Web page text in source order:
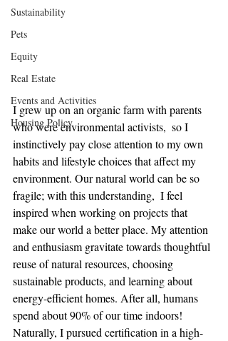
Sustainability
Pets
Equity
Real Estate
Events and Activities
Housing Policy
I grew up on an organic farm with parents
who were environmental activists,  so I
instinctively pay close attention to my own
habits and lifestyle choices that affect my
environment. Our natural world can be so
fragile; with this understanding,  I feel
inspired when working on projects that
make our world a better place. My attention
and enthusiasm gravitate towards thoughtful
reuse of natural resources, choosing
sustainable products, and learning about
energy-efficient homes. After all, humans
spend about 90% of our time indoors!
Naturally, I pursued certification in a high-